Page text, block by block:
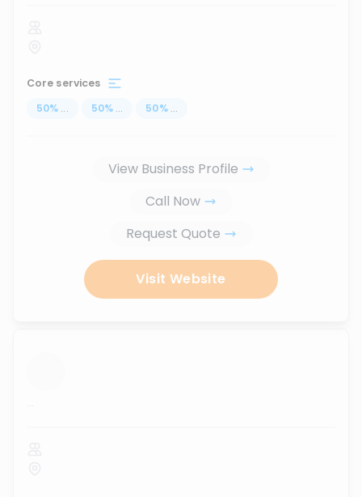
Core services
50% ... 50% ... 50% ...
View Business Profile
Call Now
Request Quote
Visit Website
...